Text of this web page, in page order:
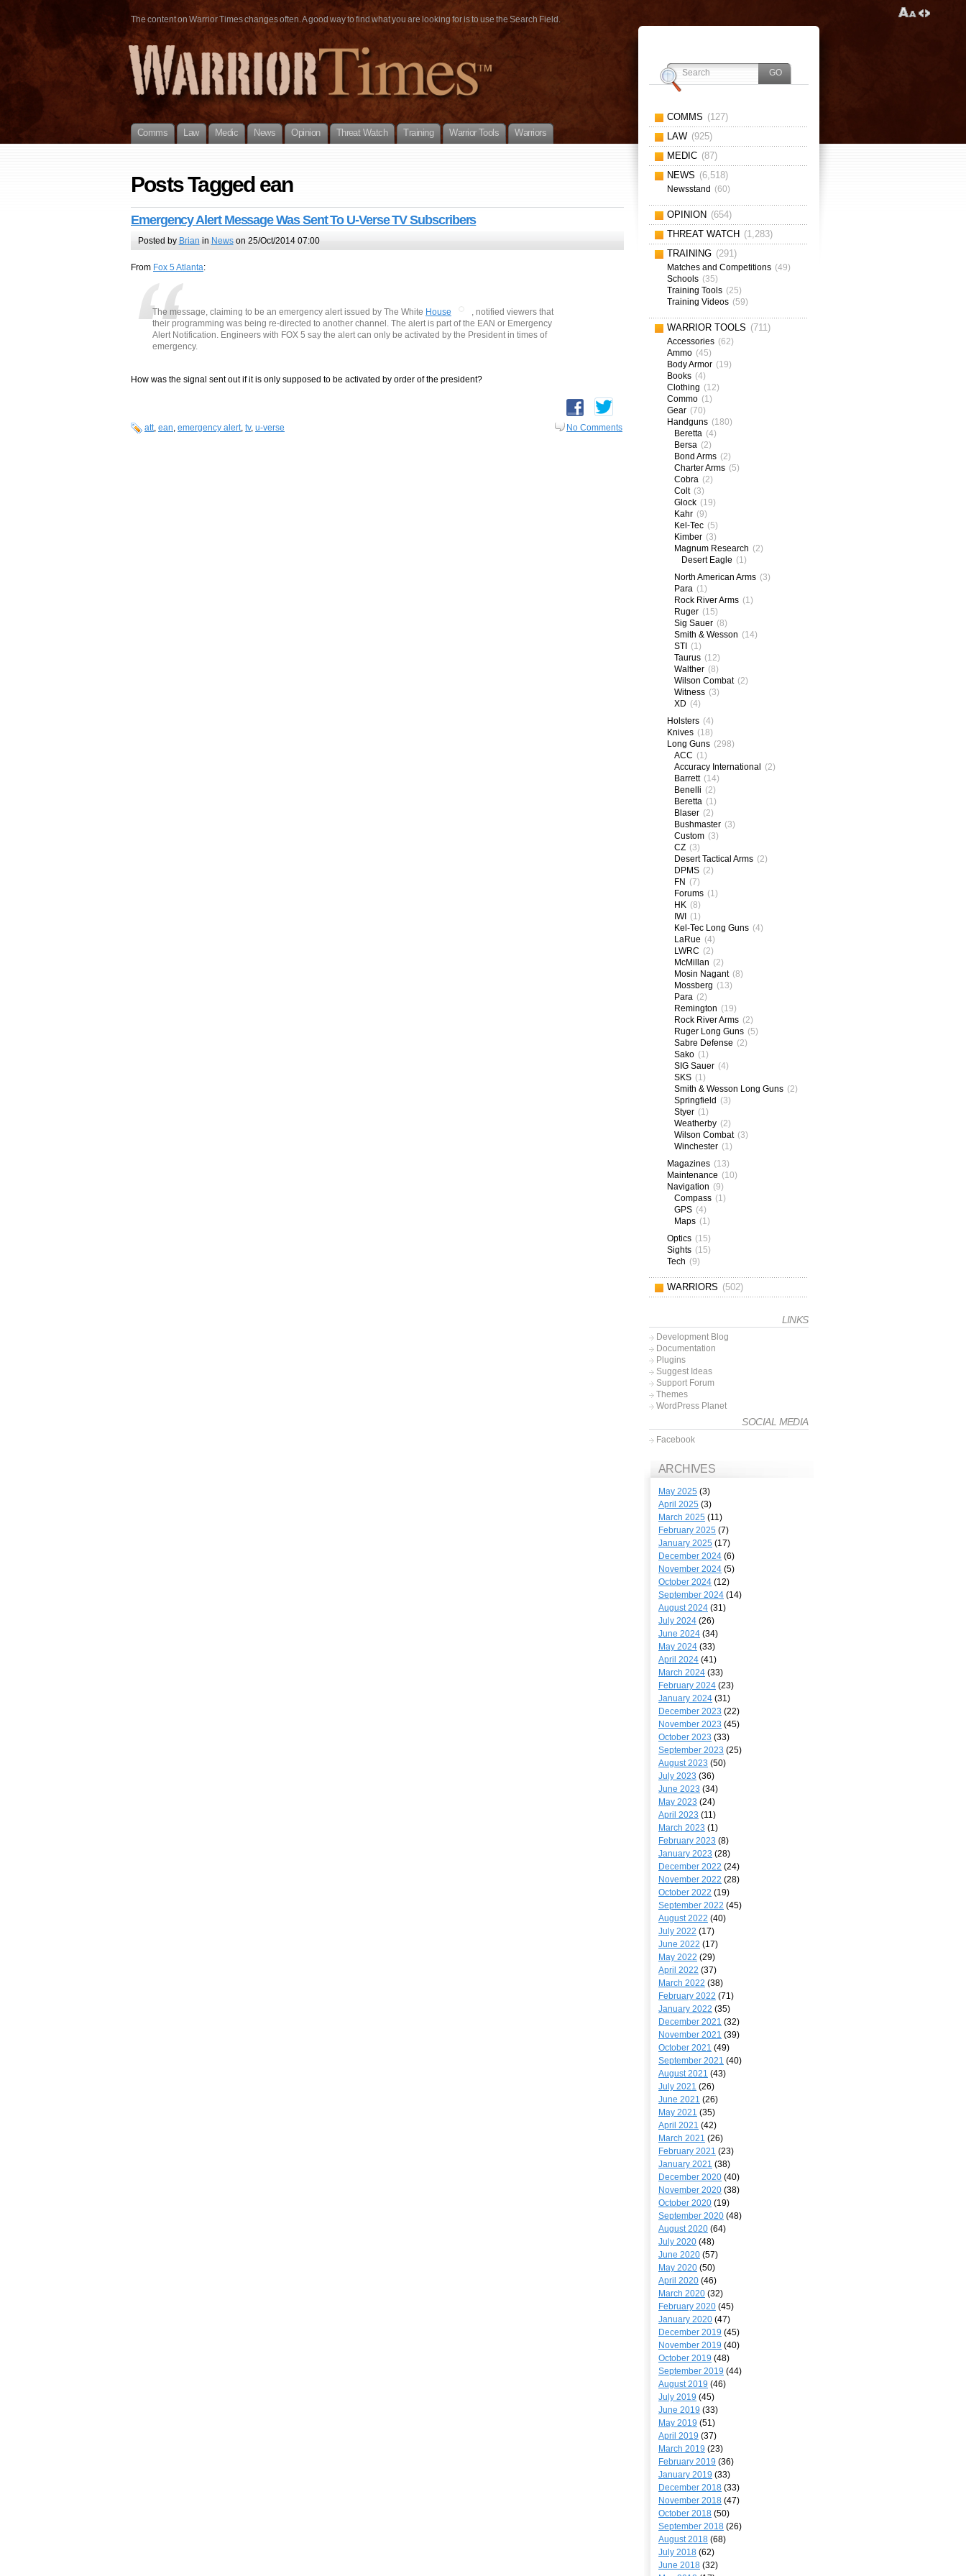
The content on Warrior Times changes often. A good way to find what you are looking for is to use the Search Field.
Comms Law Medic News Opinion Threat Watch Training Warrior Tools Warriors
Posts Tagged ean
Emergency Alert Message Was Sent To U-Verse TV Subscribers
Posted by Brian in Newson 25/Oct/2014 07:00
From Fox 5 Atlanta:
The message, claiming to be an emergency alert issued by The White House
, notified viewers that
their programming was being re-directed to another channel. The alert is part of the EAN or Emergency
Alert Notification. Engineers with FOX 5 say the alert can only be activated by the President in times of
emergency.
How was the signal sent out if it is only supposed to be activated by order of the president?
att, ean, emergency alert, tv, u-verse No Comments
COMMS (127)
LAW (925)
MEDIC (87)
NEWS (6,518)
Newsstand (60)
OPINION (654)
THREAT WATCH (1,283)
TRAINING (291)
Matches and Competitions (49)
Schools (35)
Training Tools (25)
Training Videos (59)
WARRIOR TOOLS (711)
Accessories (62)
Ammo (45)
Body Armor (19)
Books (4)
Clothing (12)
Commo (1)
Gear (70)
Handguns (180)
Beretta (4)
Bersa (2)
Bond Arms (2)
Charter Arms (5)
Cobra (2)
Colt (3)
Glock (19)
Kahr (9)
Kel-Tec (5)
Kimber (3)
Magnum Research (2)
Desert Eagle (1)
North American Arms (3)
Para (1)
Rock River Arms (1)
Ruger (15)
Sig Sauer (8)
Smith & Wesson (14)
STI (1)
Taurus (12)
Walther (8)
Wilson Combat (2)
Witness (3)
XD (4)
Holsters (4)
Knives (18)
Long Guns (298)
ACC (1)
Accuracy International (2)
Barrett (14)
Benelli (2)
Beretta (1)
Blaser (2)
Bushmaster (3)
Custom (3)
CZ (3)
Desert Tactical Arms (2)
DPMS (2)
FN (7)
Forums (1)
HK (8)
IWI (1)
Kel-Tec Long Guns (4)
LaRue (4)
LWRC (2)
McMillan (2)
Mosin Nagant (8)
Mossberg (13)
Para (2)
Remington (19)
Rock River Arms (2)
Ruger Long Guns (5)
Sabre Defense (2)
Sako (1)
SIG Sauer (4)
SKS (1)
Smith & Wesson Long Guns (2)
Springfield (3)
Styer (1)
Weatherby (2)
Wilson Combat (3)
Winchester (1)
Magazines (13)
Maintenance (10)
Navigation (9)
Compass (1)
GPS (4)
Maps (1)
Optics (15)
Sights (15)
Tech (9)
WARRIORS (502)
LINKS
Development Blog
Documentation
Plugins
Suggest Ideas
Support Forum
Themes
WordPress Planet
SOCIAL MEDIA
Facebook
ARCHIVES
May 2025 (3)
April 2025 (3)
March 2025 (11)
February 2025 (7)
January 2025 (17)
December 2024 (6)
November 2024 (5)
October 2024 (12)
September 2024 (14)
August 2024 (31)
July 2024 (26)
June 2024 (34)
May 2024 (33)
April 2024 (41)
March 2024 (33)
February 2024 (23)
January 2024 (31)
December 2023 (22)
November 2023 (45)
October 2023 (33)
September 2023 (25)
August 2023 (50)
July 2023 (36)
June 2023 (34)
May 2023 (24)
April 2023 (11)
March 2023 (1)
February 2023 (8)
January 2023 (28)
December 2022 (24)
November 2022 (28)
October 2022 (19)
September 2022 (45)
August 2022 (40)
July 2022 (17)
June 2022 (17)
May 2022 (29)
April 2022 (37)
March 2022 (38)
February 2022 (71)
January 2022 (35)
December 2021 (32)
November 2021 (39)
October 2021 (49)
September 2021 (40)
August 2021 (43)
July 2021 (26)
June 2021 (26)
May 2021 (35)
April 2021 (42)
March 2021 (26)
February 2021 (23)
January 2021 (38)
December 2020 (40)
November 2020 (38)
October 2020 (19)
September 2020 (48)
August 2020 (64)
July 2020 (48)
June 2020 (57)
May 2020 (50)
April 2020 (46)
March 2020 (32)
February 2020 (45)
January 2020 (47)
December 2019 (45)
November 2019 (40)
October 2019 (48)
September 2019 (44)
August 2019 (46)
July 2019 (45)
June 2019 (33)
May 2019 (51)
April 2019 (37)
March 2019 (23)
February 2019 (36)
January 2019 (33)
December 2018 (33)
November 2018 (47)
October 2018 (50)
September 2018 (26)
August 2018 (68)
July 2018 (62)
June 2018 (32)